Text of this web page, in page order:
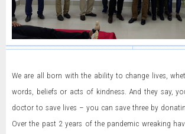
We are all born with the ability to change lives,
words, beliefs or acts of kindness. And they say,
doctor to save lives – you can save three by
Over the past 2 years of the pandemic wreaking